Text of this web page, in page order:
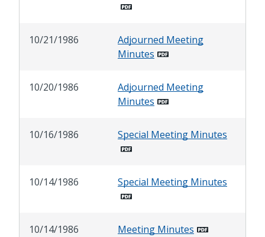
10/21/1986
Adjourned Meeting
Minutes
10/20/1986
Adjourned Meeting
Minutes
10/16/1986 Special Meeting Minutes
10/14/1986 Special Meeting Minutes
10/14/1986 Meeting Minutes